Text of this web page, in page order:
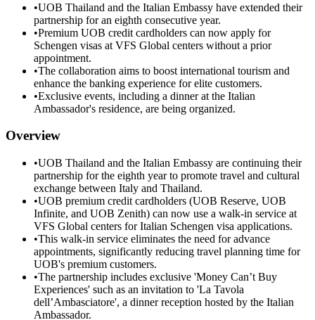
•UOB Thailand and the Italian Embassy have extended their
partnership for an eighth consecutive year.
•Premium UOB credit cardholders can now apply for
Schengen visas at VFS Global centers without a prior
appointment.
•The collaboration aims to boost international tourism and
enhance the banking experience for elite customers.
•Exclusive events, including a dinner at the Italian
Ambassador's residence, are being organized.
Overview
•UOB Thailand and the Italian Embassy are continuing their
partnership for the eighth year to promote travel and cultural
exchange between Italy and Thailand.
•UOB premium credit cardholders (UOB Reserve, UOB
Infinite, and UOB Zenith) can now use a walk-in service at
VFS Global centers for Italian Schengen visa applications.
•This walk-in service eliminates the need for advance
appointments, significantly reducing travel planning time for
UOB's premium customers.
•The partnership includes exclusive 'Money Can’t Buy
Experiences' such as an invitation to 'La Tavola
dell’Ambasciatore', a dinner reception hosted by the Italian
Ambassador.